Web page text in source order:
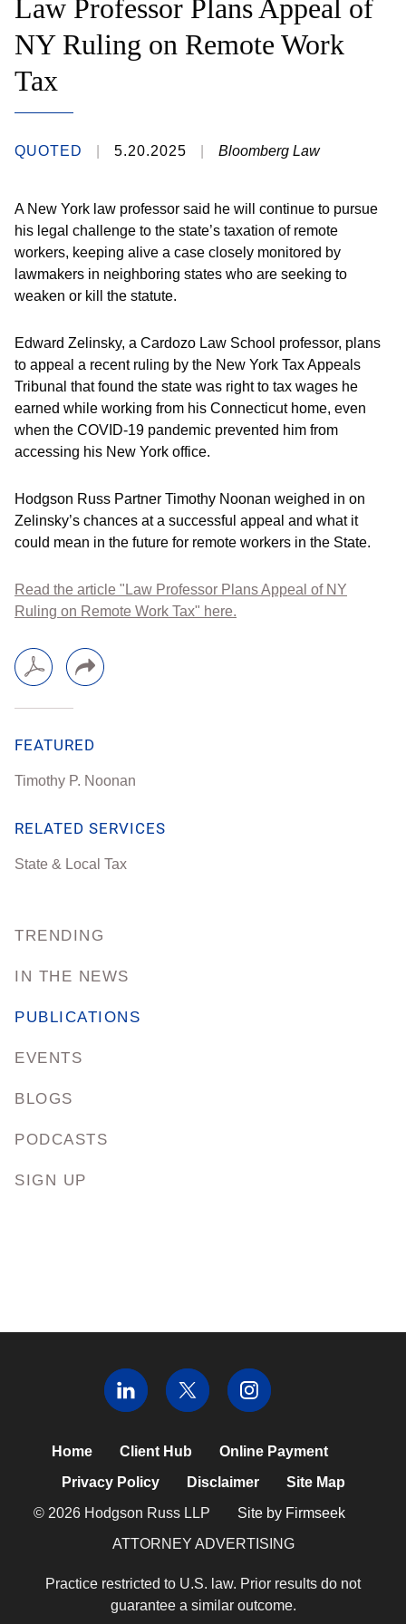
TRENDING
IN THE NEWS
PUBLICATIONS
EVENTS
BLOGS
PODCASTS
SIGN UP
Law Professor Plans Appeal of
NY Ruling on Remote Work
Tax
QUOTED 5.20.2025 Bloomberg Law
A New York law professor said he will continue to pursue
his legal challenge to the state’s taxation of remote
workers, keeping alive a case closely monitored by
lawmakers in neighboring states who are seeking to
weaken or kill the statute.
Edward Zelinsky, a Cardozo Law School professor, plans
to appeal a recent ruling by the New York Tax Appeals
Tribunal that found the state was right to tax wages he
earned while working from his Connecticut home, even
when the COVID-19 pandemic prevented him from
accessing his New York office.
Hodgson Russ Partner Timothy Noonan weighed in on
Zelinsky’s chances at a successful appeal and what it
could mean in the future for remote workers in the State.
Read the article "Law Professor Plans Appeal of NY
Ruling on Remote Work Tax" here.
FEATURED
Timothy P. Noonan
RELATED SERVICES
State & Local Tax
Home Client Hub
Online Payment
Privacy Policy
Disclaimer
Site Map
© 2026 Hodgson Russ LLP
Site by Firmseek
ATTORNEY ADVERTISING
Practice restricted to U.S. law. Prior results do not
guarantee a similar outcome.